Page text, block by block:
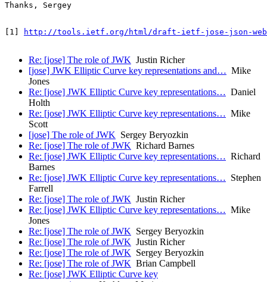
Thanks, Sergey
[1] http://tools.ietf.org/html/draft-ietf-jose-json-web-
Re: [jose] The role of JWK Justin Richer
[jose] JWK Elliptic Curve key representations and… Mike
Jones
Re: [jose] JWK Elliptic Curve key representations… Daniel
Holth
Re: [jose] JWK Elliptic Curve key representations… Mike
Scott
[jose] The role of JWK Sergey Beryozkin
Re: [jose] The role of JWK Richard Barnes
Re: [jose] JWK Elliptic Curve key representations… Richard
Barnes
Re: [jose] JWK Elliptic Curve key representations… Stephen
Farrell
Re: [jose] The role of JWK Justin Richer
Re: [jose] JWK Elliptic Curve key representations… Mike
Jones
Re: [jose] The role of JWK Sergey Beryozkin
Re: [jose] The role of JWK Justin Richer
Re: [jose] The role of JWK Sergey Beryozkin
Re: [jose] The role of JWK Brian Campbell
Re: [jose] JWK Elliptic Curve key